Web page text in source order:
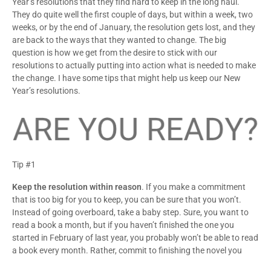
They do quite well the first couple of days, but within a week, two
weeks, or by the end of January, the resolution gets lost, and they
are back to the ways that they wanted to change. The big
question is how we get from the desire to stick with our
resolutions to actually putting into action what is needed to make
the change. I have some tips that might help us keep our New
Year’s resolutions.
Tip #1
Keep the resolution within reason. If you make a commitment
that is too big for you to keep, you can be sure that you won’t.
Instead of going overboard, take a baby step. Sure, you want to
read a book a month, but if you haven’t finished the one you
started in February of last year, you probably won’t be able to read
a book every month. Rather, commit to finishing the novel you